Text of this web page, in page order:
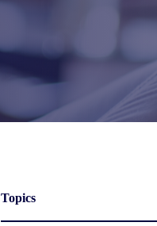
Topics